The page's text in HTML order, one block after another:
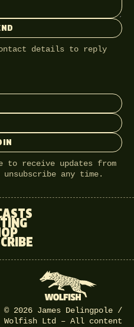
details to reply
to receive updates from
unsubscribe any time.
© 2026 James Delingpole /
Wolfish Ltd – All content